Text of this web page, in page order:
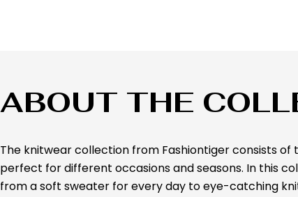
ABOUT THE
The knitwear collection from Fashiontiger consists
perfect for different occasions and seasons. In this
from a soft sweater for every day to eye-catching